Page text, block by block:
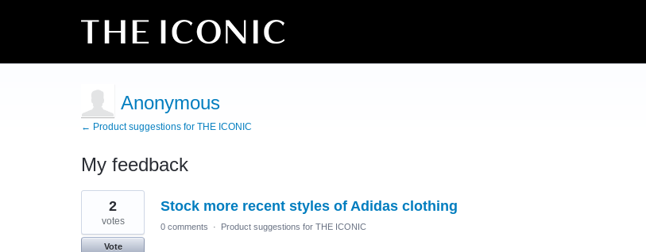
Anonymous
← Product suggestions for THE ICONIC
My feedback
2
results
found
Stock more recent styles of Adidas clothing
2
votes
Vote
0 comments · Product suggestions for THE ICONIC